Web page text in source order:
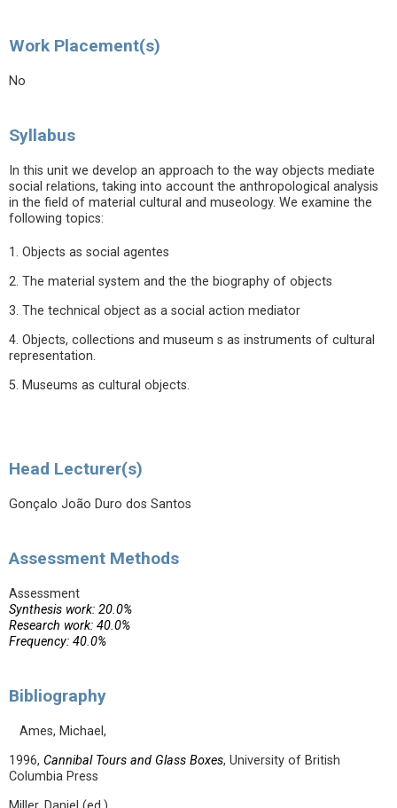
Work Placement(s)
No
Syllabus
In this unit we develop an approach to the way objects mediate
social relations, taking into account the anthropological analysis
in the field of material cultural and museology. We examine the
following topics:
1. Objects as social agentes
2. The material system and the the biography of objects
3. The technical object as a social action mediator
4. Objects, collections and museum s as instruments of cultural
representation.
5. Museums as cultural objects.
Head Lecturer(s)
Gonçalo João Duro dos Santos
Assessment Methods
Assessment
Synthesis work: 20.0%
Research work: 40.0%
Frequency: 40.0%
Bibliography
Ames, Michael,
1996, Cannibal Tours and Glass Boxes, University of British
Columbia Press